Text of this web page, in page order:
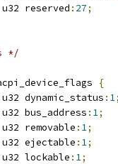
	u32 reserved
: 27;
*/
{
	u32 dynamic_status
: 1;
	u32 bus_address
: 1;
	u32 removable
: 1;
	u32 ejectable
: 1;
	u32 lockable
: 1;